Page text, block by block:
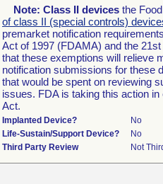
Note: Class II devices the
of class II (special controls)
premarket notification
Act of 1997 (FDAMA) and the
that these exemptions will relieve
notification submissions for these
that would be spent on reviewing
issues. FDA is taking this action
Act.
Implanted Device?
No
Life-Sustain/Support Device?
No
Third Party Review
Not